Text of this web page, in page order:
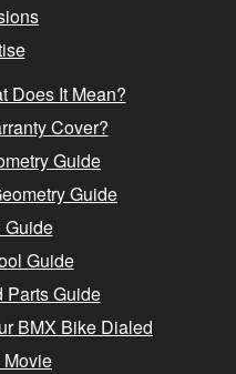
Does It Mean?
Cover?
Guide
Guide
Guide
Guide
Parts Guide
BMX Bike Dialed
Movie